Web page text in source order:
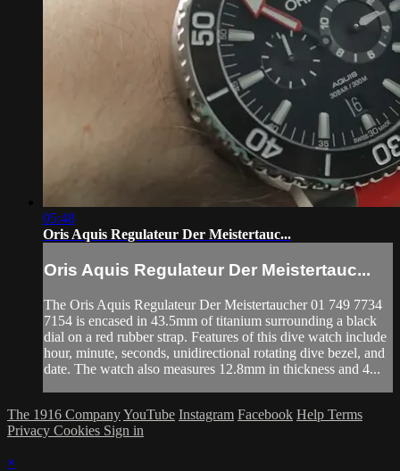
05:48
Oris Aquis Regulateur Der Meistertauc...
Oris Aquis Regulateur Der Meistertauc...
The Oris Aquis Regulateur Der Meistertaucher 01 749 7734
7154 is encased in 43.5mm of titanium surrounding a black
dial on a red rubber strap. Features of this dive watch include
hour, minute, seconds, unidirectional rotating dive bezel, and
date. The watch also measures 12.8mm in thickness and 4...
The 1916 CompanyYouTube Instagram Facebook Help Terms
Privacy Cookies Sign in
×